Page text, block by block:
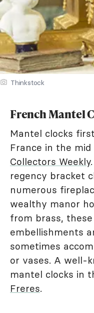
Thinkstock
French Mantel
Mantel clocks
France in the mid
Collectors Weekly
regency bracket
numerous
wealthy manor
from brass,
embellishments
sometimes
or vases. A well-
mantel clocks in
Freres.